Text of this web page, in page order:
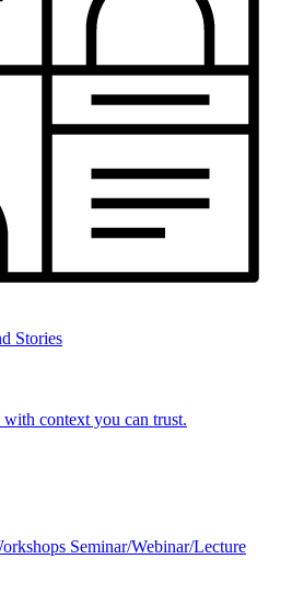
Stories
with context you can trust.
Seminar/Webinar/Lecture